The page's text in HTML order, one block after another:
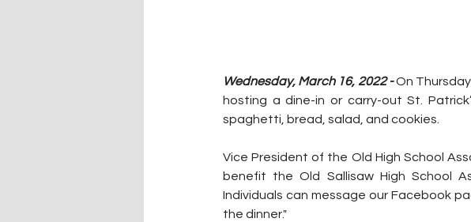
Wednesday, March 16, 2022 - On
hosting a dine-in or carry-out St.
spaghetti, bread, salad, and cookies.
Vice President of the Old High School
benefit the Old Sallisaw High School
Individuals can message our Facebook
the dinner."